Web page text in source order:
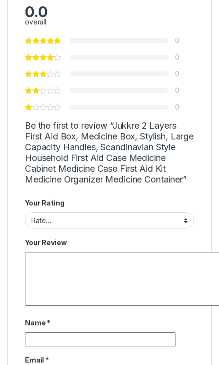
0.0
overall
0
0
0
0
0
Be the first to review “Jukkre 2 Layers
First Aid Box, Medicine Box, Stylish, Large
Capacity Handles, Scandinavian Style
Household First Aid Case Medicine
Cabinet Medicine Case First Aid Kit
Medicine Organizer Medicine Container”
Your Rating
Your Review
Name *
Email *